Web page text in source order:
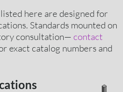
here are designed for
Standards mounted on
consultation— contact
exact catalog numbers and